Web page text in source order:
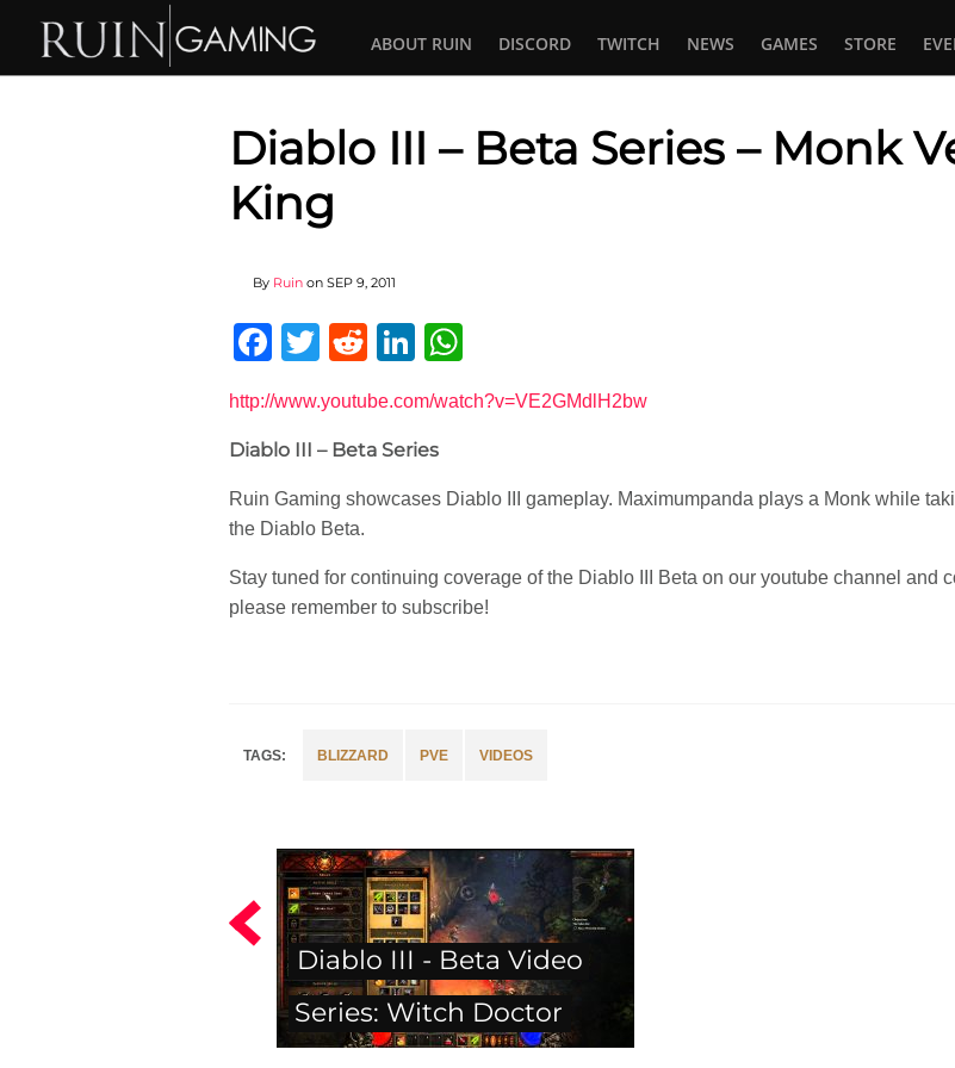
ABOUT RUIN DISCORD TWITCH NEWS GAMES STORE
Diablo III – Beta Series – Monk
King
By Ruin on SEP 9, 2011
Facebook
Twitter
RedditLinkedIn
http://www.youtube.com/watch?v=VE2GMdlH2bw
Diablo III – Beta Series
Ruin Gaming showcases Diablo III gameplay. Maximumpanda plays a Monk while
the Diablo Beta.
Stay tuned for continuing coverage of the Diablo III Beta on our youtube channel and
please remember to subscribe!
BLIZZARD PVE VIDEOS
Diablo III - Beta Video
Series: Witch Doctor